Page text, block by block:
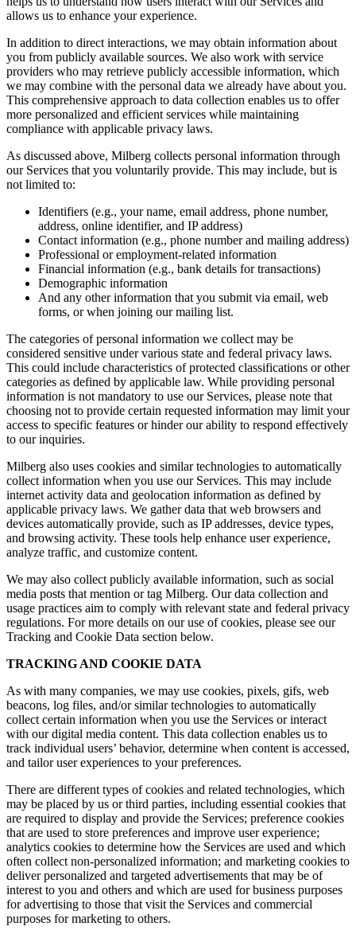
allows us to enhance your experience.
In addition to direct interactions, we may obtain information about
you from publicly available sources. We also work with service
providers who may retrieve publicly accessible information, which
we may combine with the personal data we already have about you.
This comprehensive approach to data collection enables us to offer
more personalized and efficient services while maintaining
compliance with applicable privacy laws.
As discussed above, Milberg collects personal information through
our Services that you voluntarily provide. This may include, but is
not limited to:
Identifiers (e.g., your name, email address, phone number,
address, online identifier, and IP address)
Contact information (e.g., phone number and mailing address)
Professional or employment-related information
Financial information (e.g., bank details for transactions)
Demographic information
And any other information that you submit via email, web
forms, or when joining our mailing list.
The categories of personal information we collect may be
considered sensitive under various state and federal privacy laws.
This could include characteristics of protected classifications or other
categories as defined by applicable law. While providing personal
information is not mandatory to use our Services, please note that
choosing not to provide certain requested information may limit your
access to specific features or hinder our ability to respond effectively
to our inquiries.
Milberg also uses cookies and similar technologies to automatically
collect information when you use our Services. This may include
internet activity data and geolocation information as defined by
applicable privacy laws. We gather data that web browsers and
devices automatically provide, such as IP addresses, device types,
and browsing activity. These tools help enhance user experience,
analyze traffic, and customize content.
We may also collect publicly available information, such as social
media posts that mention or tag Milberg. Our data collection and
usage practices aim to comply with relevant state and federal privacy
regulations. For more details on our use of cookies, please see our
Tracking and Cookie Data section below.
TRACKING AND COOKIE DATA
As with many companies, we may use cookies, pixels, gifs, web
beacons, log files, and/or similar technologies to automatically
collect certain information when you use the Services or interact
with our digital media content. This data collection enables us to
track individual users’ behavior, determine when content is accessed,
and tailor user experiences to your preferences.
There are different types of cookies and related technologies, which
may be placed by us or third parties, including essential cookies that
are required to display and provide the Services; preference cookies
that are used to store preferences and improve user experience;
analytics cookies to determine how the Services are used and which
often collect non-personalized information; and marketing cookies to
deliver personalized and targeted advertisements that may be of
interest to you and others and which are used for business purposes
for advertising to those that visit the Services and commercial
purposes for marketing to others.